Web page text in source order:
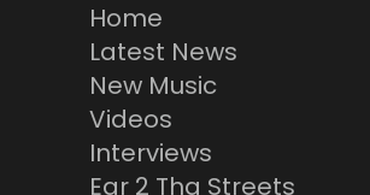
Home
Latest News
New Music
Videos
Interviews
Ear 2 Tha Streets